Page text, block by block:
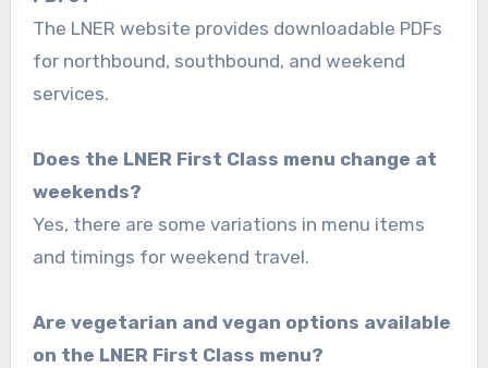
The LNER website provides downloadable PDFs
for northbound, southbound, and weekend
services.
Does the LNER First Class menu change at
weekends?
Yes, there are some variations in menu items
and timings for weekend travel.
Are vegetarian and vegan options available
on the LNER First Class menu?